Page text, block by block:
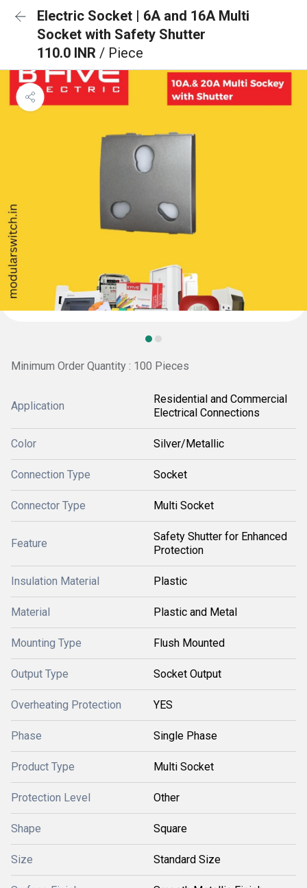
Electric Socket | 6A and 16A Multi
Socket with Safety Shutter
110.0 INR / Piece
Minimum Order Quantity : 100 Pieces
Application
Residential and Commercial
Electrical Connections
Color Silver/Metallic
Connection Type Socket
Connector Type Multi Socket
Feature
Safety Shutter for Enhanced
Protection
Insulation Material Plastic
Material Plastic and Metal
Mounting Type Flush Mounted
Output Type Socket Output
Overheating Protection YES
Phase Single Phase
Product Type Multi Socket
Protection Level Other
Shape Square
Size Standard Size